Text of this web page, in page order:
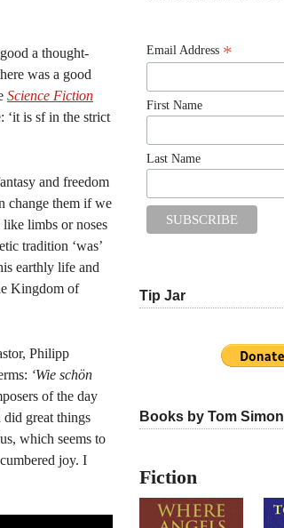
a thought-
was a good
Science Fiction
‘it is sf in the strict
and freedom
change them if we
like limbs or noses
tradition ‘was’
earthly life and
Kingdom of
Philipp
‘Wie schön
of the day
great things
which seems to
joy. I
Email Address *
First Name
Last Name
Tip Jar
Books by Tom Simon
Fiction